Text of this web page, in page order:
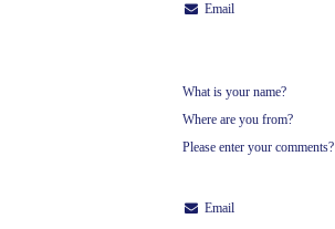
Email
What is your name?
Where are you from?
Please enter your comments?
Email